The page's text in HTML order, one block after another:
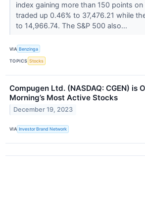
index gaining more than 150 points
traded up 0.46% to 37,476.21 while
to 14,966.74. The S&P 500 also...
VIA Benzinga
TOPICS Stocks
Compugen Ltd. (NASDAQ: CGEN) is
Morning’s Most Active Stocks
December 19, 2023
VIA Investor Brand Network